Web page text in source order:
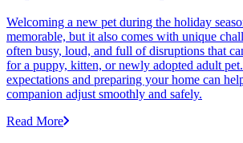
Welcoming a new pet during the holiday
memorable, but it also comes with unique
often busy, loud, and full of disruptions that
for a puppy, kitten, or newly adopted adult
expectations and preparing your home can
companion adjust smoothly and safely.
Read More